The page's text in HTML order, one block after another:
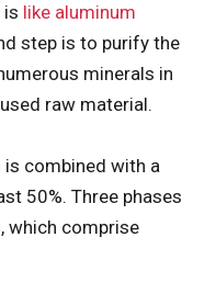
is like aluminum
step is to purify the
minerals in
raw material.
combined with a
50%. Three phases
which comprise